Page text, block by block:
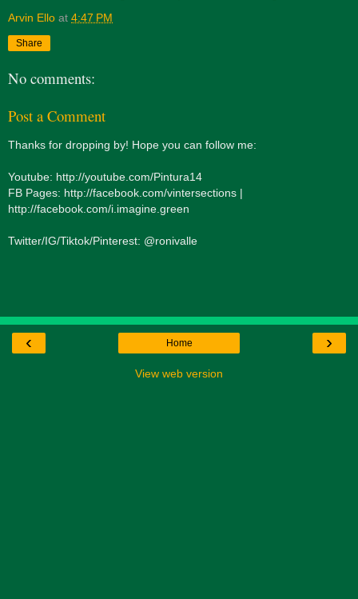
Arvin Ello at 4:47 PM
Share
No comments:
Post a Comment
Thanks for dropping by! Hope you can follow me:
Youtube: http://youtube.com/Pintura14
FB Pages: http://facebook.com/vintersections |
http://facebook.com/i.imagine.green
Twitter/IG/Tiktok/Pinterest: @ronivalle
‹ ›
Home
View web version